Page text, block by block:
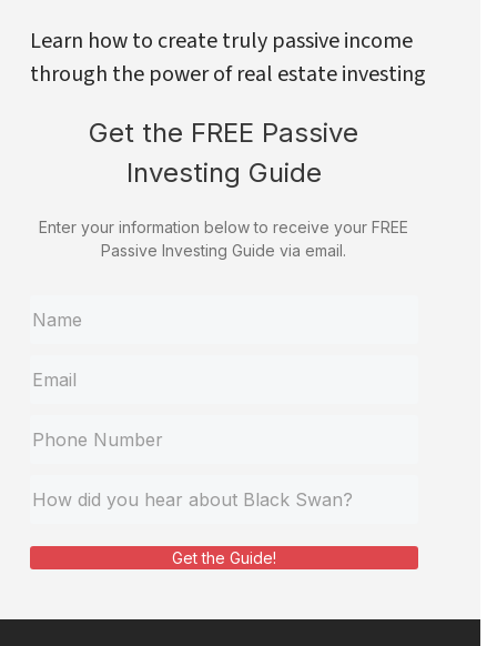
Learn how to create truly passive income
through the power of real estate investing
Get the FREE Passive
Investing Guide
Enter your information below to receive your FREE
Passive Investing Guide via email.
Get the Guide!